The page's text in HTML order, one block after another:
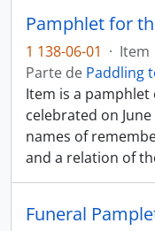
1 138-06-01 · Item
Parte de Paddling
Item is a pamphlet
celebrated on
names of
and a relation of